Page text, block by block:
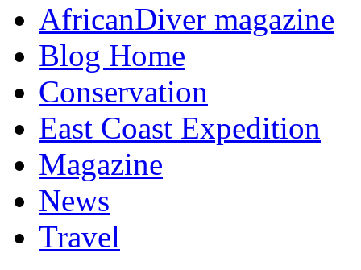
AfricanDiver magazine
Blog Home
Conservation
East Coast Expedition
Magazine
News
Travel